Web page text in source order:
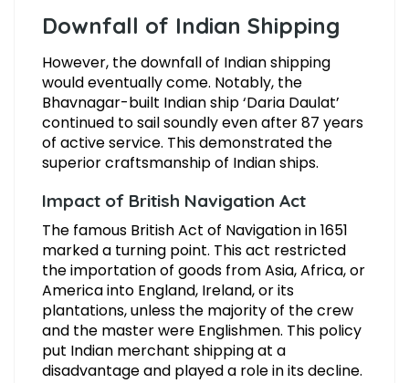
Downfall of Indian Shipping
However, the downfall of Indian shipping
would eventually come. Notably, the
Bhavnagar-built Indian ship ‘Daria Daulat’
continued to sail soundly even after 87 years
of active service. This demonstrated the
superior craftsmanship of Indian ships.
Impact of British Navigation Act
The famous British Act of Navigation in 1651
marked a turning point. This act restricted
the importation of goods from Asia, Africa, or
America into England, Ireland, or its
plantations, unless the majority of the crew
and the master were Englishmen. This policy
put Indian merchant shipping at a
disadvantage and played a role in its decline.